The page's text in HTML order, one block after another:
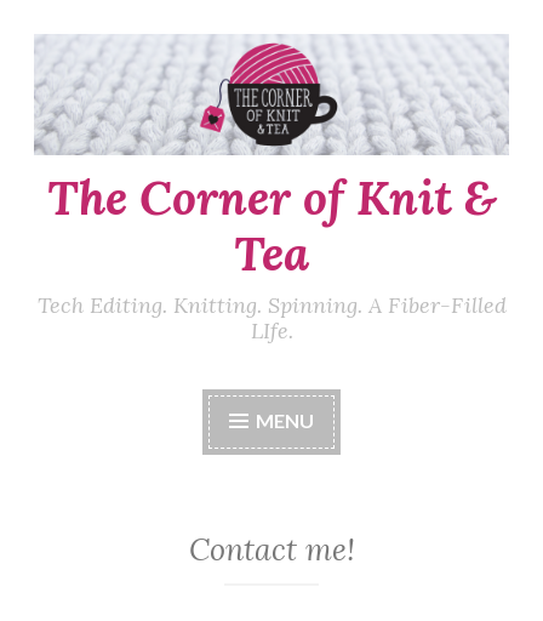
Skip
to
content
The Corner of Knit &
Tea
Tech Editing. Knitting. Spinning. A Fiber-Filled
LIfe.
MENU
Contact me!